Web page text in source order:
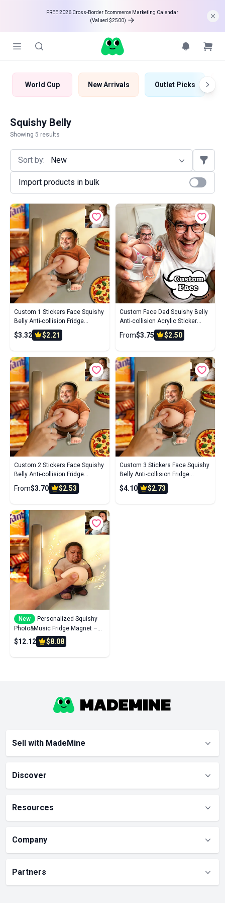
FREE 2026 Cross-Border Ecommerce Marketing Calendar
(Valued $2500)
World Cup New Arrivals Outlet Picks
Squishy Belly
Showing 5 results
Import products in bulk
Sort by: New
Custom 1 Stickers Face Squishy
Belly Anti-collision Fridge
Magnet – Soft Squeeze Belly
Cute Funny Father's Day
$3.32 $2.21
Custom Face Dad Squishy Belly
Anti-collision Acrylic Sticker
Personalized Photo Fridge
Magnet with Soft Squeeze Belly
From$3.75 $2.50
Custom 2 Stickers Face Squishy
Belly Anti-collision Fridge
Magnet – Soft Squeeze Belly
Cute Funny Father's Day
From$3.70 $2.53
Custom 3 Stickers Face Squishy
Belly Anti-collision Fridge
Magnet – Soft Squeeze Belly
Cute Funny Father's Day
$4.10 $2.73
New
Personalized Squishy
Photo&Music Fridge Magnet –
Custom Photo Character
Squeeze Belly Magnet with Built-
$12.12 $8.08
Sell with MadeMine
Discover
Resources
Company
Partners